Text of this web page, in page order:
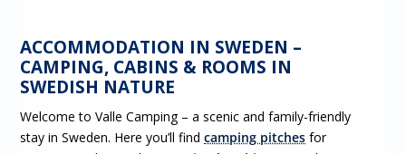
ACCOMMODATION IN SWEDEN –
CAMPING, CABINS & ROOMS IN
SWEDISH NATURE
Welcome to Valle Camping – a scenic and family-friendly
stay in Sweden. Here you’ll findcamping pitches for